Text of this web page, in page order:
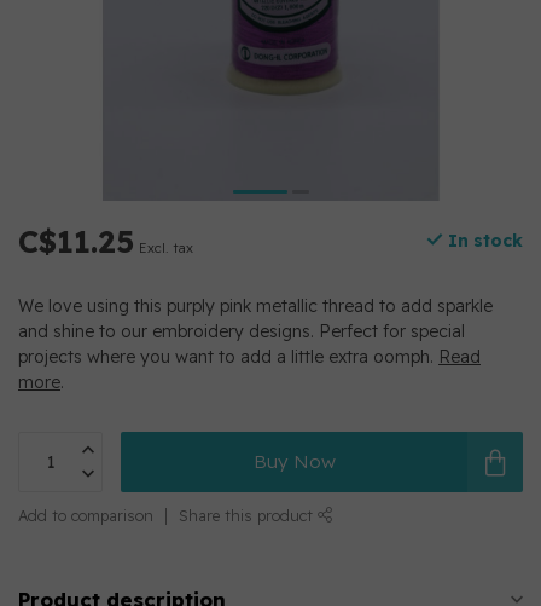
C$11.25 Excl. tax In stock
We love using this purply pink metallic thread to add sparkle
and shine to our embroidery designs. Perfect for special
projects where you want to add a little extra oomph. Read
more.
Buy Now
Add to comparison Share this product
Product description